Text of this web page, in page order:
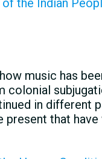
the Indian
music has
in different
that